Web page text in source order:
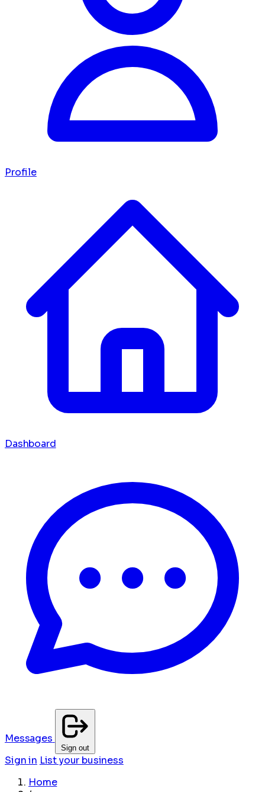
Profile
Dashboard
Messages
Sign out
Sign in List your business
Home